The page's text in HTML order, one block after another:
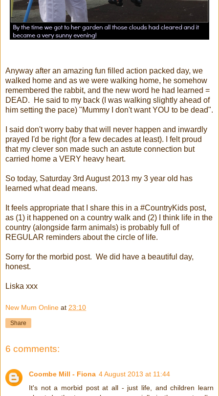
Anyway after an amazing fun filled action packed day, we
walked home and as we were walking home, he somehow
remembered the rabbit, and the new word he had learned =
DEAD. He said to my back (I was walking slightly ahead of
him setting the pace) "Mummy I don't want YOU to be dead".
I said don't worry baby that will never happen and inwardly
prayed I'd be right (for a few decades at least). I felt proud
that my clever son made such an astute connection but
carried home a VERY heavy heart.
So today, Saturday 3rd August 2013 my 3 year old has
learned what dead means.
It feels appropriate that I share this in a #CountryKids post,
as (1) it happened on a country walk and (2) I think life in the
country (alongside farm animals) is probably full of
REGULAR reminders about the circle of life.
Sorry for the morbid post. We did have a beautiful day,
honest.
Liska xxx
New Mum Online at 23:10
Share
6 comments:
Coombe Mill - Fiona 4 August 2013 at 11:44
It's not a morbid post at all - just life, and children learn